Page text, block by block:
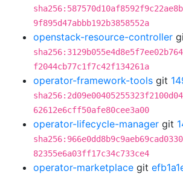
9f895d47abbb192b3858552a
openstack-resource-controller
f2044cb77c1f7c42f134261a
operator-framework-tools git
62612e6cff50afe80cee3a00
operator-lifecycle-manager git
82355e6a03ff17c34c733ce4
operator-marketplace git